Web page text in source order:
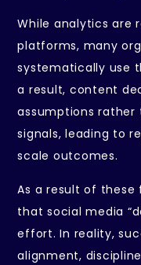
While analytics are
platforms, many
systematically use
a result, content
assumptions
signals, leading to
scale outcomes.
As a result of these
that social media
effort. In reality,
alignment,